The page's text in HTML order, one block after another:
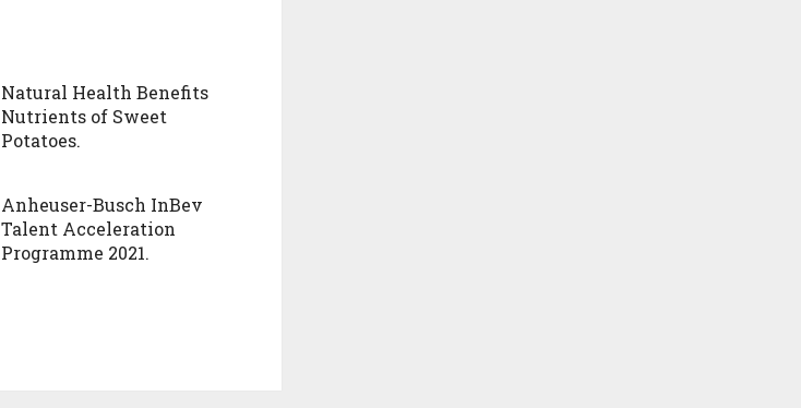
Natural Health Benefits
Nutrients of Sweet
Potatoes.
Anheuser-Busch InBev
Talent Acceleration
Programme 2021.